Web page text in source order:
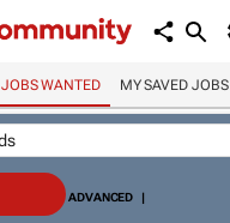
JOBS WANTED MY SAVED JOBS
ADVANCED |